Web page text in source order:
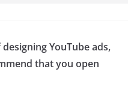
YouTube ads,
that you open